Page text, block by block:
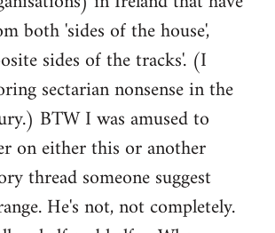
both 'sides of the house',
sides of the tracks'. (I
sectarian nonsense in the
BTW I was amused to
on either this or another
thread someone suggest
He's not, not completely.